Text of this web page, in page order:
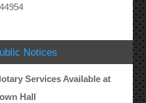
Notices
Services Available at
Hall